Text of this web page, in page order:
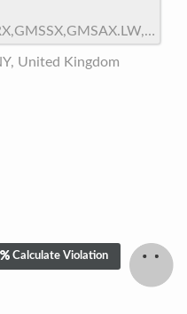
GMSAX,GMSCX,GFIRX,GFFRX,GMSSX,GMSAX.LW,GMSWX,GMQPX
United Kingdom
Calculate Violation